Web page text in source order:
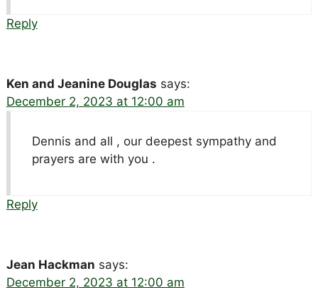
Reply
Ken and Jeanine Douglas says:
December 2, 2023 at 12:00 am
Dennis and all , our deepest sympathy and
prayers are with you .
Reply
Jean Hackman says:
December 2, 2023 at 12:00 am